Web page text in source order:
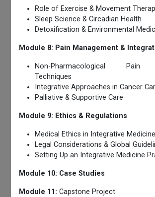
Role of Exercise & Movement
Sleep Science & Circadian Health
Detoxification & Environmental
Module 8: Pain Management &
Non-Pharmacological Pain
Techniques
Integrative Approaches in Cancer
Palliative & Supportive Care
Module 9: Ethics & Regulations
Medical Ethics in Integrative Medicine
Legal Considerations & Global
Setting Up an Integrative Medicine
Module 10: Case Studies
Module 11: Capstone Project